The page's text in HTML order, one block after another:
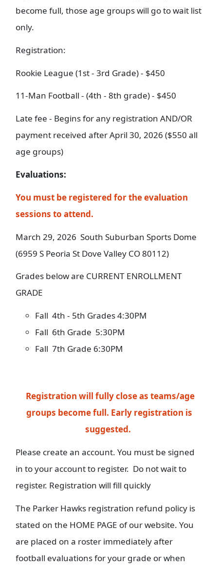
become full, those age groups will go to wait list
only.
Registration:
Rookie League (1st - 3rd Grade) - $450
11-Man Football - (4th - 8th grade) - $450
Late fee - Begins for any registration AND/OR
payment received after April 30, 2026 ($550 all
age groups)
Evaluations:
You must be registered for the evaluation
sessions to attend.
March 29, 2026 South Suburban Sports Dome
(6959 S Peoria St Dove Valley CO 80112)
Grades below are CURRENT ENROLLMENT
GRADE
Fall 4th - 5th Grades 4:30PM
Fall 6th Grade 5:30PM
Fall 7th Grade 6:30PM
Registration will fully close as teams/age
groups become full. Early registration is
suggested.
Please create an account. You must be signed
in to your account to register. Do not wait to
register. Registration will fill quickly
The Parker Hawks registration refund policy is
stated on the HOME PAGE of our website. You
are placed on a roster immediately after
football evaluations for your grade or when